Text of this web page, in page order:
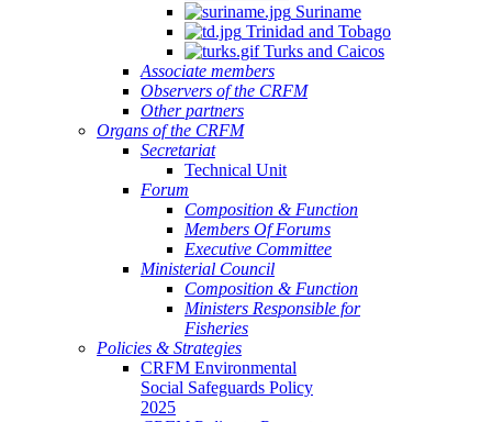
Suriname
Trinidad and Tobago
Turks and Caicos
Associate members
Observers of the CRFM
Other partners
Organs of the CRFM
Secretariat
Technical Unit
Forum
Composition & Function
Members Of Forums
Executive Committee
Ministerial Council
Composition & Function
Ministers Responsible for
Fisheries
Policies & Strategies
CRFM Environmental
Social Safeguards Policy
2025